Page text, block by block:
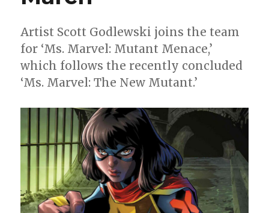
Artist Scott Godlewski joins the team
for ‘Ms. Marvel: Mutant Menace,’
which follows the recently concluded
‘Ms. Marvel: The New Mutant.’